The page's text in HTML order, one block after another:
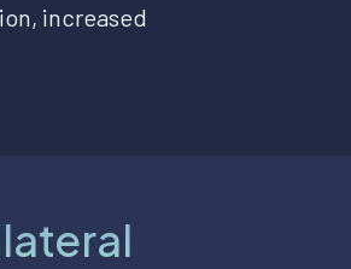
increased